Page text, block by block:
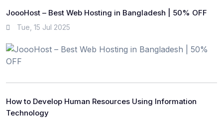
JoooHost – Best Web Hosting in Bangladesh | 50% OFF
Tue, 15 Jul 2025
How to Develop Human Resources Using Information
Technology